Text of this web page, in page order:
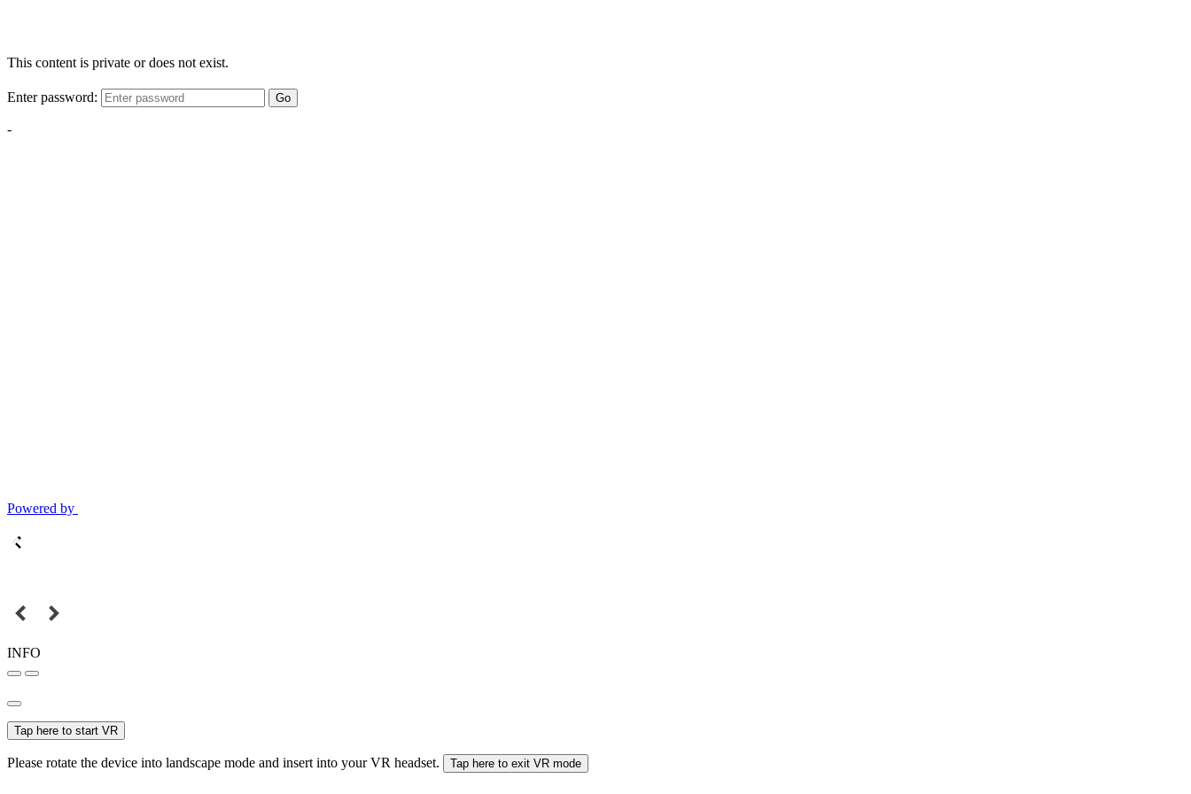
This content is private or does not exist.
Enter password: Go
-
Powered by
INFO
Tap here to start VR
Please rotate the device into landscape mode and insert into your VR headset. Tap here to exit VR mode